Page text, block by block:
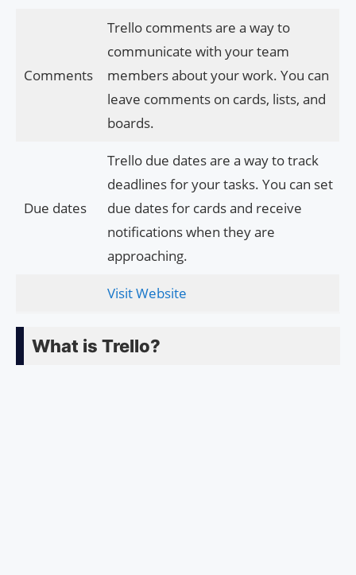
Comments
Trello comments are a way to
communicate with your team
members about your work. You can
leave comments on cards, lists, and
boards.
Due dates
Trello due dates are a way to track
deadlines for your tasks. You can set
due dates for cards and receive
notifications when they are
approaching.
Visit Website
What is Trello?